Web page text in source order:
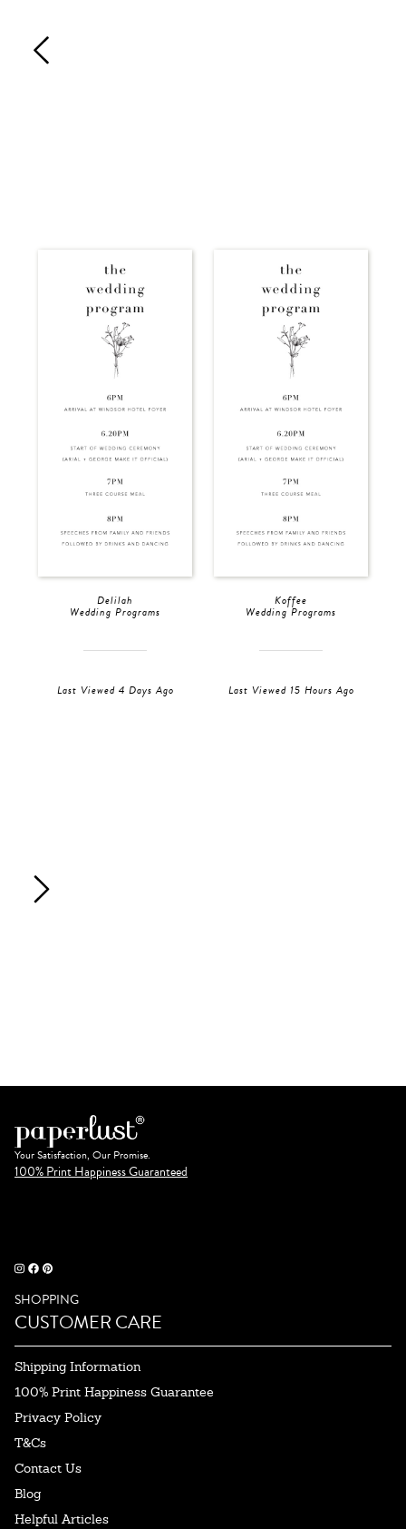
Delilah
Wedding Programs
Last Viewed 4 Days Ago
Koffee
Wedding Programs
Last Viewed 15 Hours Ago
Your Satisfaction, Our Promise.
100% Print Happiness Guaranteed
SHOPPING
CUSTOMER CARE
Shipping Information
100% Print Happiness Guarantee
Privacy Policy
T&Cs
Contact Us
Blog
Helpful Articles